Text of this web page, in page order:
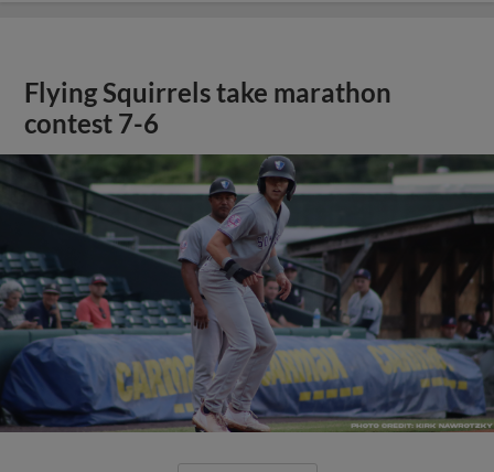
Flying Squirrels take marathon
contest 7-6